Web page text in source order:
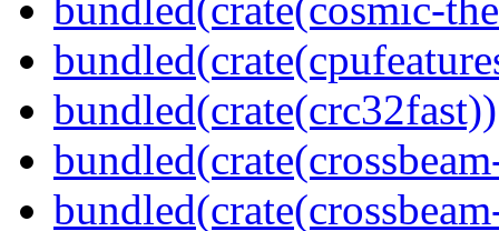
bundled(crate(crc32fast))